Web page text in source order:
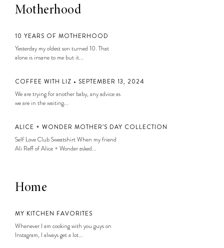
Motherhood
10 YEARS OF MOTHERHOOD
Yesterday my oldest son turned 10. That
alone is insane to me but it...
COFFEE WITH LIZ • SEPTEMBER 13, 2024
We are trying for another baby, any advice as
we are in the waiting...
ALICE + WONDER MOTHER’S DAY COLLECTION
Self Love Club Sweatshirt When my friend
Ali Reff of Alice + Wonder asked...
Home
MY KITCHEN FAVORITES
Whenever I am cooking with you guys on
Instagram, I always get a lot...